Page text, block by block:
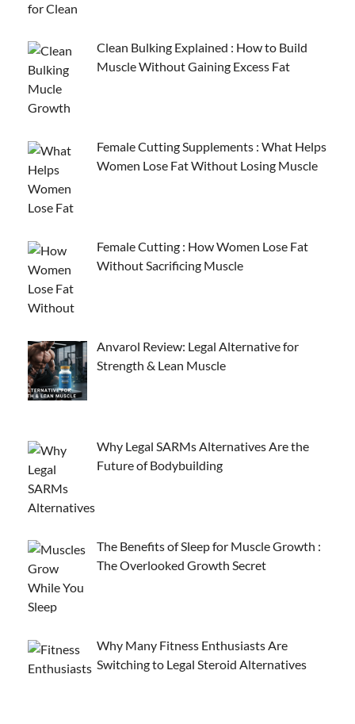
Clean Bulking Explained : How to Build
Muscle Without Gaining Excess Fat
Female Cutting Supplements : What Helps
Women Lose Fat Without Losing Muscle
Female Cutting : How Women Lose Fat
Without Sacrificing Muscle
Anvarol Review: Legal Alternative for
Strength & Lean Muscle
Why Legal SARMs Alternatives Are the
Future of Bodybuilding
The Benefits of Sleep for Muscle Growth :
The Overlooked Growth Secret
Why Many Fitness Enthusiasts Are
Switching to Legal Steroid Alternatives